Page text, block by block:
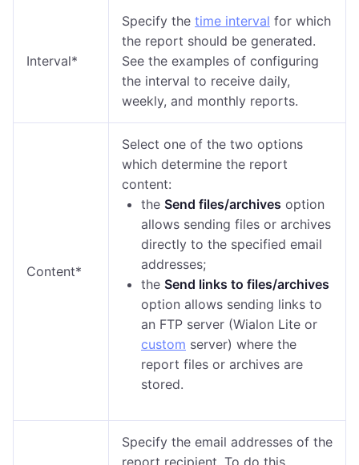
Interval*
Specify the time interval for which
the report should be generated.
See the examples of configuring
the interval to receive daily,
weekly, and monthly reports.
Content*
Select one of the two options
which determine the report
content:
the Send files/archives option
allows sending files or archives
directly to the specified email
addresses;
the Send links to files/archives
option allows sending links to
an FTP server (Wialon Lite or
custom server) where the
report files or archives are
stored.
Specify the email addresses of the